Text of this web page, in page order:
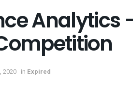
Analytics
2020 in Expired